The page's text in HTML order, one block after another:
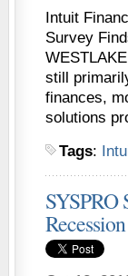
Intuit
Survey
still
finances,
solutions
Tags:
Recession